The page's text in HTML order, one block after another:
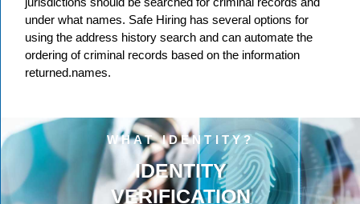
under what names. Safe Hiring has several options for
using the address history search and can automate the
ordering of criminal records based on the information
returned.names.
WHAT IDENTITY?
IDENTITY
VERIFICATION